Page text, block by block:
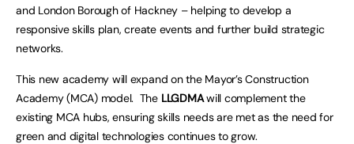
and London Borough of Hackney – helping to develop a
responsive skills plan, create events and further build strategic
networks.
This new academy will expand on the Mayor’s Construction
Academy (MCA) model. The LLGDMAwill complement the
existing MCA hubs, ensuring skills needs are met as the need for
green and digital technologies continues to grow.